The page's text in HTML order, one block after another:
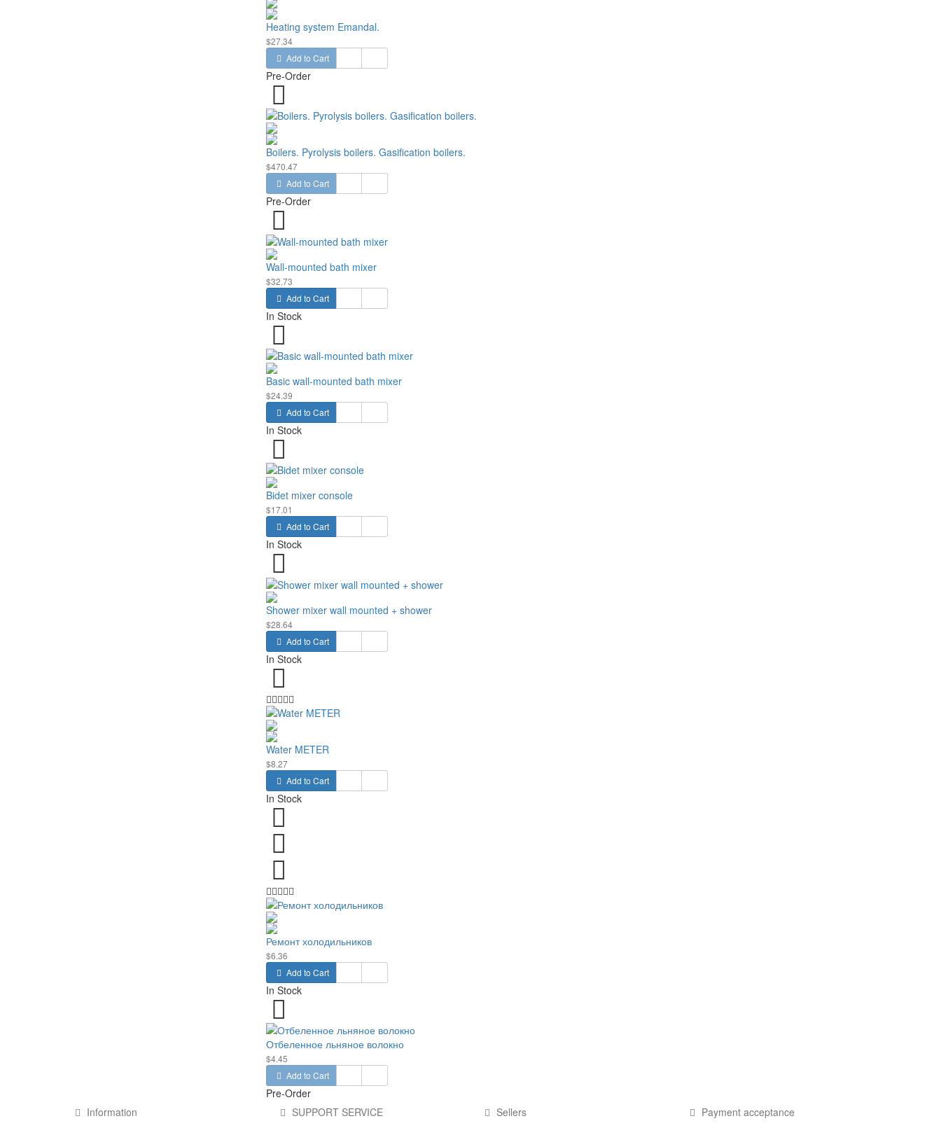
Heating system Emandal.
$27.34
Add to Cart
Pre-Order
Boilers. Pyrolysis boilers. Gasification boilers.
$470.47
Add to Cart
Pre-Order
Wall-mounted bath mixer
$32.73
Add to Cart
In Stock
Basic wall-mounted bath mixer
$24.39
Add to Cart
In Stock
Bidet mixer console
$17.01
Add to Cart
In Stock
Shower mixer wall mounted + shower
$28.64
Add to Cart
In Stock
Water METER
$8.27
Add to Cart
In Stock
Ремонт холодильников
$6.36
Add to Cart
In Stock
Отбеленное льняное волокно
$4.45
Add to Cart
Pre-Order
Information
SUPPORT SERVICE
Sellers
Payment acceptance